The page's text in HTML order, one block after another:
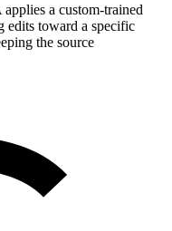
a custom-trained
edits toward a specific
the source